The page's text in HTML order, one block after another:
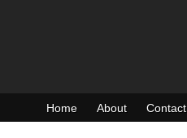
Home About Contact